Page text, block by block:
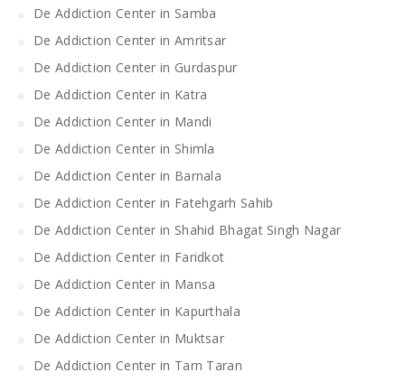
De Addiction Center in Samba
De Addiction Center in Amritsar
De Addiction Center in Gurdaspur
De Addiction Center in Katra
De Addiction Center in Mandi
De Addiction Center in Shimla
De Addiction Center in Barnala
De Addiction Center in Fatehgarh Sahib
De Addiction Center in Shahid Bhagat Singh Nagar
De Addiction Center in Faridkot
De Addiction Center in Mansa
De Addiction Center in Kapurthala
De Addiction Center in Muktsar
De Addiction Center in Tarn Taran